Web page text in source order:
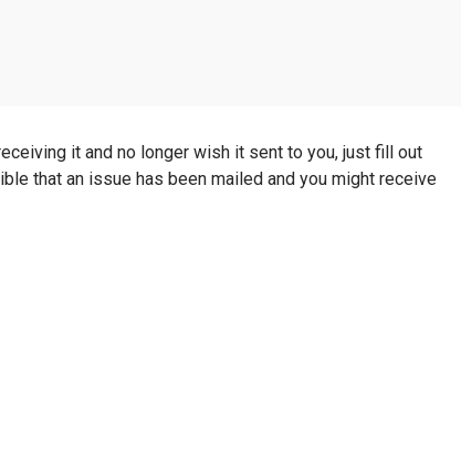
it and no longer wish it sent to you, just fill out
that an issue has been mailed and you might receive